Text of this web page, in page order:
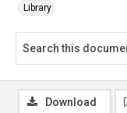
Library
Download